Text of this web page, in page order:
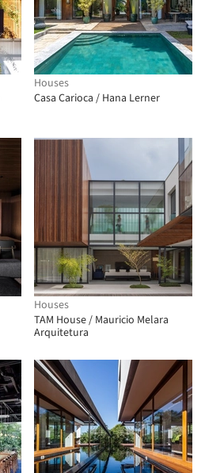
Houses
Casa Carioca / Hana Lerner
Houses
TAM House / Mauricio Melara
Arquitetura